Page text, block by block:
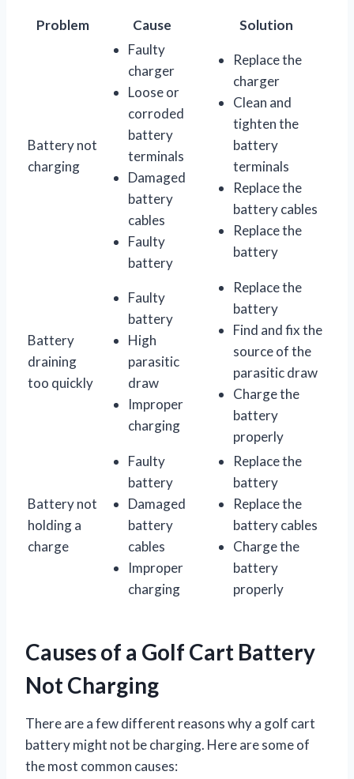
Problem Cause Solution
Battery not
charging
Faulty
charger
Loose or
corroded
battery
terminals
Damaged
battery
cables
Faulty
battery
Replace the
charger
Clean and
tighten the
battery
terminals
Replace the
battery cables
Replace the
battery
Battery
draining
too quickly
Faulty
battery
High
parasitic
draw
Improper
charging
Replace the
battery
Find and fix the
source of the
parasitic draw
Charge the
battery
properly
Battery not
holding a
charge
Faulty
battery
Damaged
battery
cables
Improper
charging
Replace the
battery
Replace the
battery cables
Charge the
battery
properly
Causes of a Golf Cart Battery
Not Charging
There are a few different reasons why a golf cart
battery might not be charging. Here are some of
the most common causes: